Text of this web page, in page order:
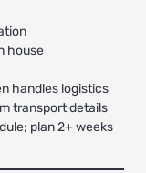
house
handles logistics
transport details
plan 2+ weeks